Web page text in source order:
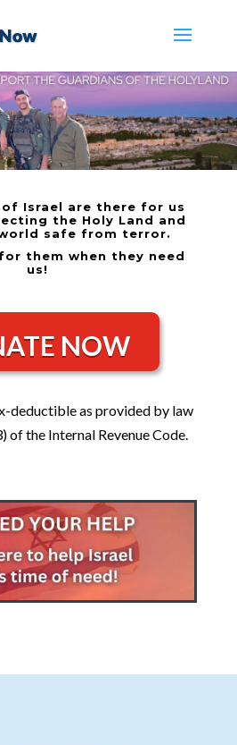
Israel are there for us
the Holy Land and
safe from terror.
them when they need
us!
NOW
deductible as provided by law
of the Internal Revenue Code.